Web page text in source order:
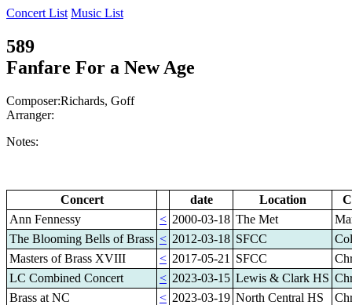
Concert List Music List
589
Fanfare For a New Age
Composer:Richards, Goff
Arranger:
Notes:
Concert date Location
Ann Fennessy
< 2000-03-18 The Met
The Blooming Bells of Brass < 2012-03-18 SFCC
Masters of Brass XVIII
< 2017-05-21 SFCC
LC Combined Concert
< 2023-03-15 Lewis & Clark HS
Brass at NC
< 2023-03-19 North Central HS